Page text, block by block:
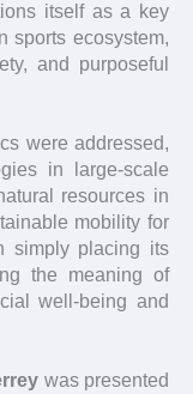
itself as a key
sports ecosystem,
and purposeful
were addressed,
in large-scale
resources in
mobility for
simply placing its
the meaning of
well-being and
was presented